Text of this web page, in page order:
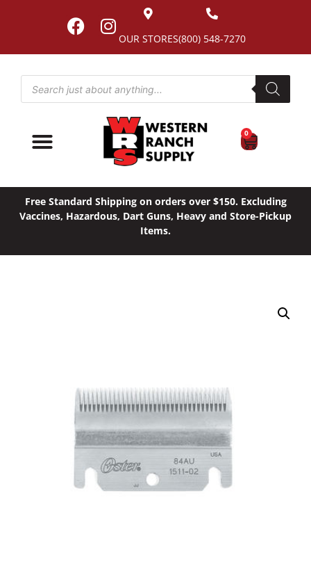
(800) 548-7270
OUR STORES
0
Free Standard Shipping on orders over $150. Excluding
Vaccines, Hazardous, Dart Guns, Heavy and Store-Pickup
Items.